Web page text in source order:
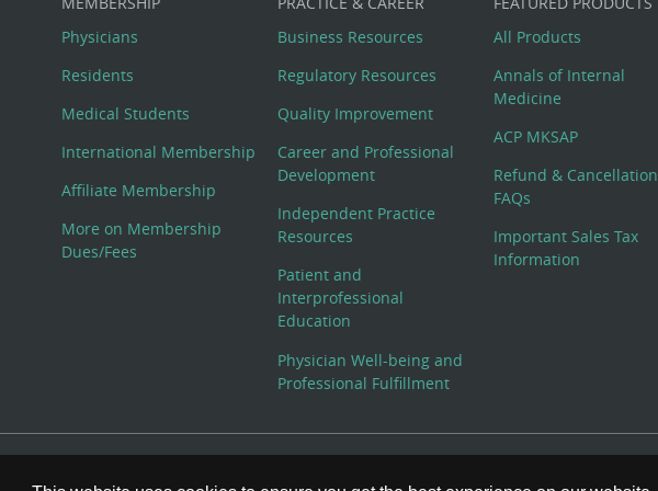
Physicians
Residents
Medical Students
International Membership
Affiliate Membership
More on Membership
Dues/Fees
Business Resources
Regulatory Resources
Quality Improvement
Career and Professional
Development
Independent Practice
Resources
Patient and
Interprofessional
Education
Physician Well-being and
Professional Fulfillment
All Products
Annals of Internal
Medicine
ACP MKSAP
Refund & Cancellation
FAQs
Important Sales Tax
Information